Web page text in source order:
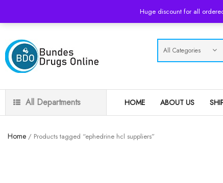
Huge discount for all
All Departments HOME ABOUT US
Home / Products tagged “ephedrine hcl suppliers”